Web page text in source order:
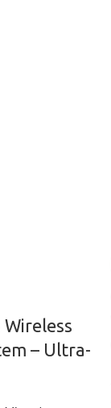
Wireless
– Ultra-